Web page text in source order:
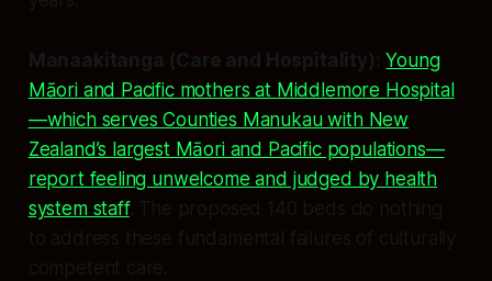
Manaakitanga (Care and Hospitality): Young
Māori and Pacific mothers at Middlemore Hospital
—which serves Counties Manukau with New
Zealand’s largest Māori and Pacific populations—
report feeling unwelcome and judged by health
system staff. The proposed 140 beds do nothing
to address these fundamental failures of culturally
competent care.